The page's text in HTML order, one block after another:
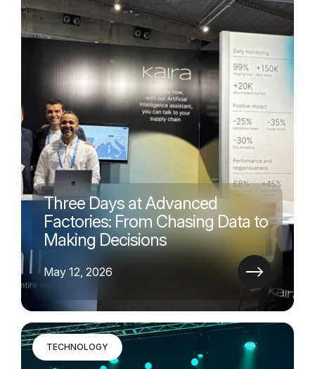
Three Days at Advanced
Factories: From Chasing Data to
Making Decisions
May 12, 2026
TECHNOLOGY